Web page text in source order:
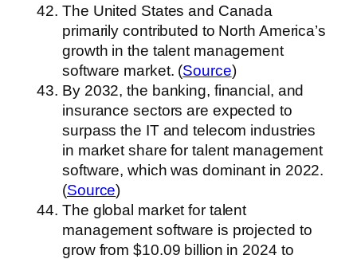
The United States and Canada
primarily contributed to North America’s
growth in the talent management
software market. (Source)
By 2032, the banking, financial, and
insurance sectors are expected to
surpass the IT and telecom industries
in market share for talent management
software, which was dominant in 2022.
(Source)
The global market for talent
management software is projected to
grow from $10.09 billion in 2024 to